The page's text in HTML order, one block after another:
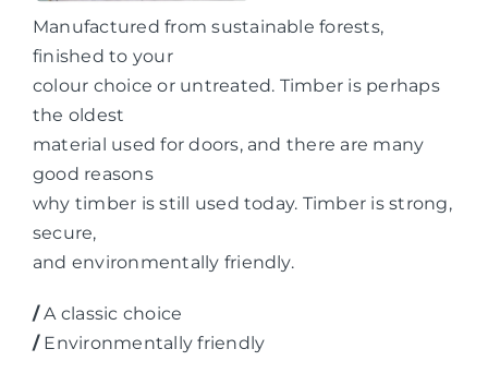
Manufactured from sustainable forests,
finished to your
colour choice or untreated. Timber is perhaps
the oldest
material used for doors, and there are many
good reasons
why timber is still used today. Timber is strong,
secure,
and environmentally friendly.
/A classic choice
/Environmentally friendly